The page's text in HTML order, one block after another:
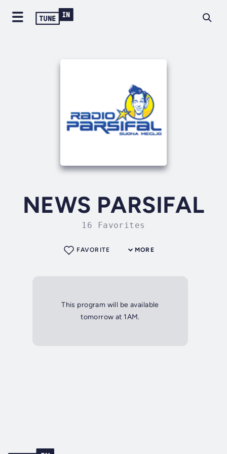
NEWS PARSIFAL
16 Favorites
MORE
FAVORITE
This program will be available
tomorrow at 1AM.